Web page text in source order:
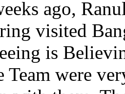
ago,
visited
is
Team were